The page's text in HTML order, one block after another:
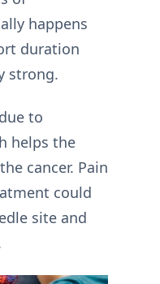
happens
duration
strong.
to
helps the
cancer. Pain
could
site and